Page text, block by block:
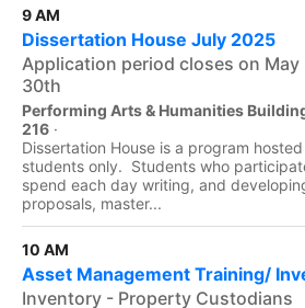
9 AM
Dissertation House July 2025
Application period closes on May
30th
Performing Arts & Humanities
216 ·
Dissertation House is a program
students only. Students who
spend each day writing, and
proposals, master...
10 AM
Asset Management Training/
Inventory - Property Custodians